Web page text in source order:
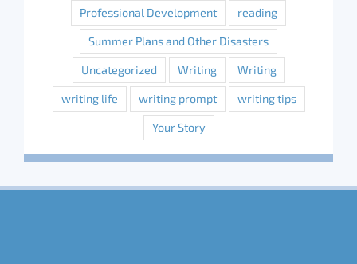
Professional Development reading
Summer Plans and Other Disasters
Uncategorized Writing Writing
writing life writing prompt writing tips
Your Story